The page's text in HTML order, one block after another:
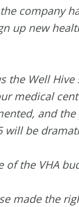
company
up new
the Well
medical
and
will be
of the VHA
made the